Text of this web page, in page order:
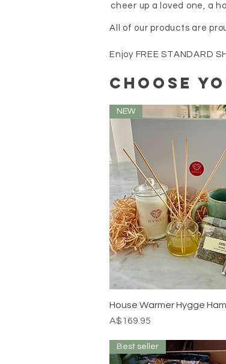
cheer up a loved one, a
All of our products are
Enjoy FREE STANDARD
choose
NEW
House Warmer Hygge
Price
A$169.95
Best seller